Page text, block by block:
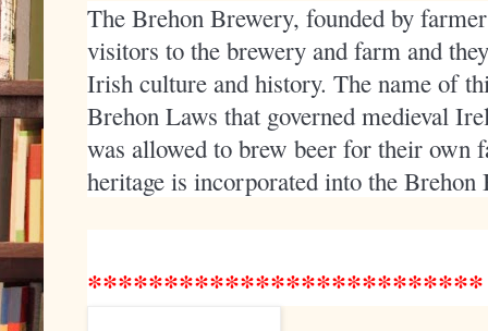
The Brehon Brewery, founded by
visitors to the brewery and farm and
Irish culture and history. The name of
Brehon Laws that governed medieval
was allowed to brew beer for their
heritage is incorporated into the Brehon
**************************